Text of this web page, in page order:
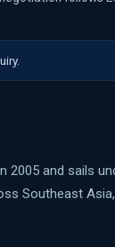
2005 and sails
Southeast